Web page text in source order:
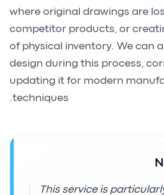
where original drawings are
competitor products, or
of physical inventory. We can
design during this process,
updating it for modern
techniques.
This service is